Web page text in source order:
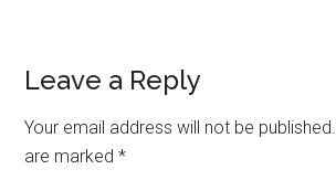
Leave a Reply
Your email address will not be published.
are marked*